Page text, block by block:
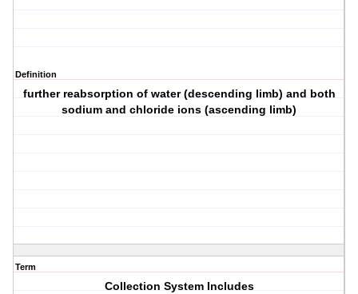
Definition
further reabsorption of water (descending limb) and both
sodium and chloride ions (ascending limb)
Term
Collection System Includes